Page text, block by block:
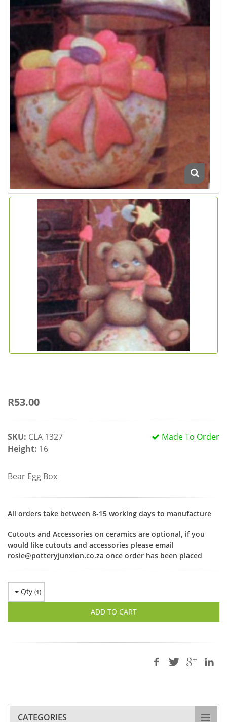
R53.00
Made To Order
SKU: CLA 1327
Height: 16
Bear Egg Box
All orders take between 8-15 working days to manufacture
Cutouts and Accessories on ceramics are optional, if you
would like cutouts and accessories please email
rosie@potteryjunxion.co.za once order has been placed
Qty (1)
ADD TO CART
CATEGORIES